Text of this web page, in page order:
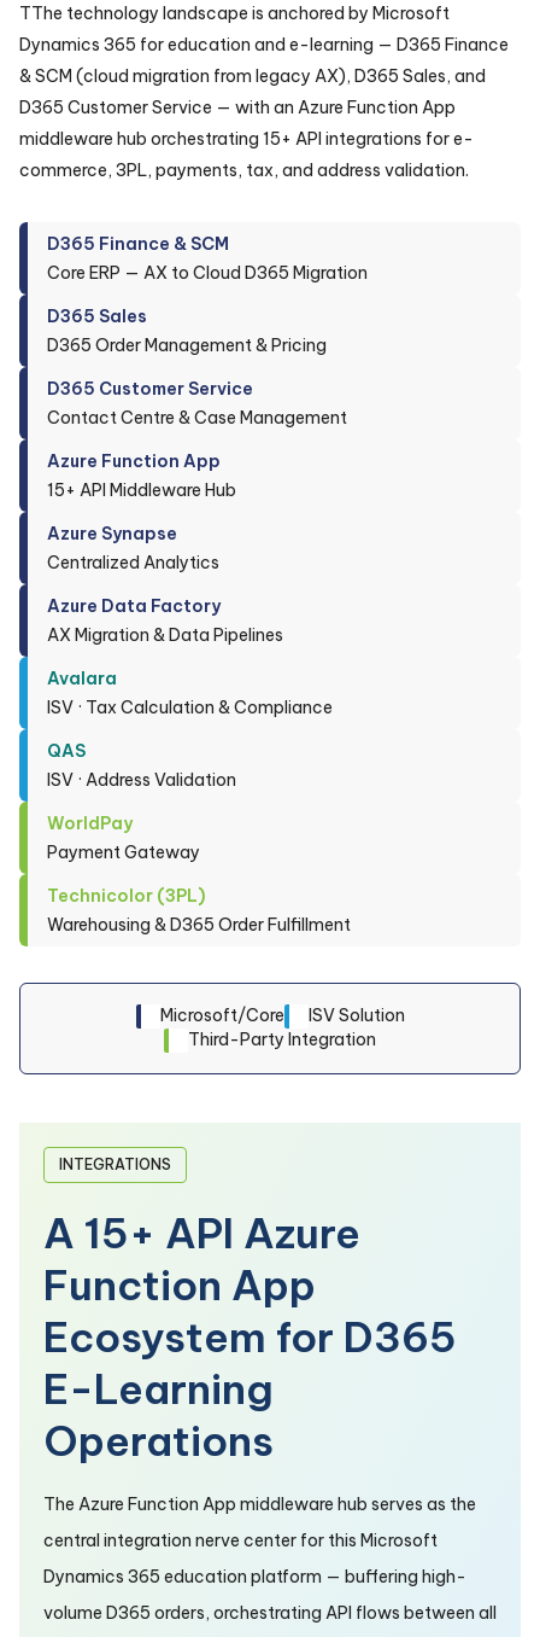
TThe technology landscape is anchored by Microsoft
Dynamics 365 for education and e-learning — D365 Finance
& SCM (cloud migration from legacy AX), D365 Sales, and
D365 Customer Service — with an Azure Function App
middleware hub orchestrating 15+ API integrations for e-
commerce, 3PL, payments, tax, and address validation.
D365 Finance & SCM
Core ERP — AX to Cloud D365 Migration
D365 Sales
D365 Order Management & Pricing
D365 Customer Service
Contact Centre & Case Management
Azure Function App
15+ API Middleware Hub
Azure Synapse
Centralized Analytics
Azure Data Factory
AX Migration & Data Pipelines
Avalara
ISV · Tax Calculation & Compliance
QAS
ISV · Address Validation
WorldPay
Payment Gateway
Technicolor (3PL)
Warehousing & D365 Order Fulfillment
Microsoft/Core
ISV Solution
Third-Party Integration
INTEGRATIONS
A 15+ API Azure
Function App
Ecosystem for D365
E-Learning
Operations
The Azure Function App middleware hub serves as the
central integration nerve center for this Microsoft
Dynamics 365 education platform — buffering high-
volume D365 orders, orchestrating API flows between all